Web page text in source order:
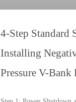
4-Step Standard
Installing
Pressure V-Bank